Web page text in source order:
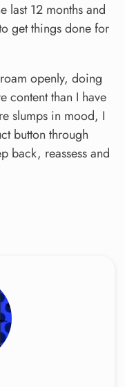
last 12 months and
get things done for
openly, doing
content than I have
slumps in mood, I
button through
back, reassess and